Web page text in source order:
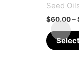
Seed
$60.00–